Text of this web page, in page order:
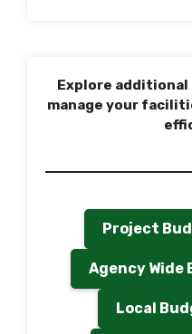
Explore
manage your
Project
Agency Wide
Local